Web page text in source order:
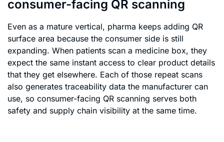
consumer-facing QR scanning
Even as a mature vertical, pharma keeps adding QR
surface area because the consumer side is still
expanding. When patients scan a medicine box, they
expect the same instant access to clear product details
that they get elsewhere. Each of those repeat scans
also generates traceability data the manufacturer can
use, so consumer-facing QR scanning serves both
safety and supply chain visibility at the same time.